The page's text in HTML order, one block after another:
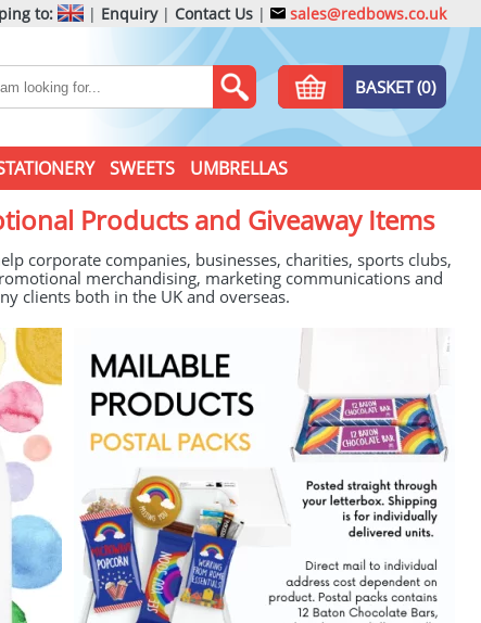
to: | Enquiry| Contact Us | sales@redbows.co.uk
BASKET (0)
SWEETS UMBRELLAS
Products and Giveaway Items
corporate companies, businesses, charities, sports clubs,
merchandising, marketing communications and
clients both in the UK and overseas.